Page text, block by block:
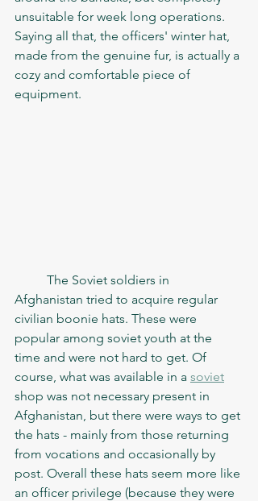
unsuitable for week long operations.
Saying all that, the officers' winter hat,
made from the genuine fur, is actually a
cozy and comfortable piece of
equipment.
Afghanistan tried to acquire regular
civilian boonie hats. These were
popular among soviet youth at the
time and were not hard to get. Of
course, what was available in a soviet
shop was not necessary present in
Afghanistan, but there were ways to get
the hats - mainly from those returning
from vocations and occasionally by
post. Overall these hats seem more like
an officer privilege (because they were